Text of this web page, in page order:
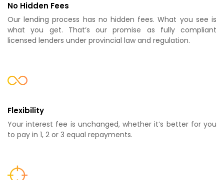
No Hidden Fees
Our lending process has no hidden fees. What you see is
what you get. That’s our promise as fully compliant
licensed lenders under provincial law and regulation.
Flexibility
Your interest fee is unchanged, whether it’s better for you
to pay in 1, 2 or 3 equal repayments.